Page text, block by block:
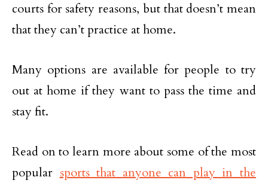
courts for safety reasons, but that doesn’t mean
that they can’t practice at home.
Many options are available for people to try
out at home if they want to pass the time and
stay fit.
Read on to learn more about some of the most
popular sports that anyone can play in the